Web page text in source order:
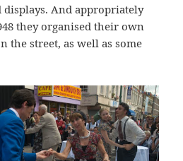
And appropriately
they organised their own
the street, as well as some